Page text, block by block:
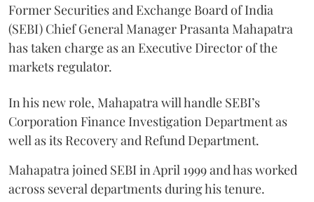
Former Securities and Exchange Board of India
(SEBI) Chief General Manager Prasanta Mahapatra
has taken charge as an Executive Director of the
markets regulator.
In his new role, Mahapatra will handle SEBI’s
Corporation Finance Investigation Department as
well as its Recovery and Refund Department.
Mahapatra joined SEBI in April 1999 and has worked
across several departments during his tenure.